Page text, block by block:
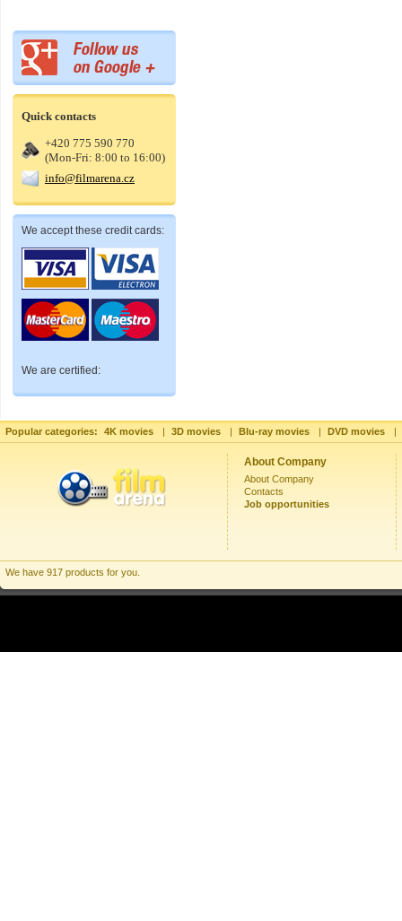
Quick contacts
+420 775 590 770
(Mon-Fri: 8:00 to 16:00)
info@filmarena.cz
We accept these credit cards:
We are certified:
Popular categories: 4K movies | 3D movies | Blu-ray movies | DVD movies |
About Company
About Company
Contacts
Job opportunities
We have 917 products for you.